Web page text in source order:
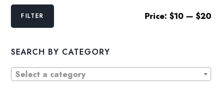
Min
MaxFILTER Price: $10— $20
SEARCH BY CATEGORY
Select a category